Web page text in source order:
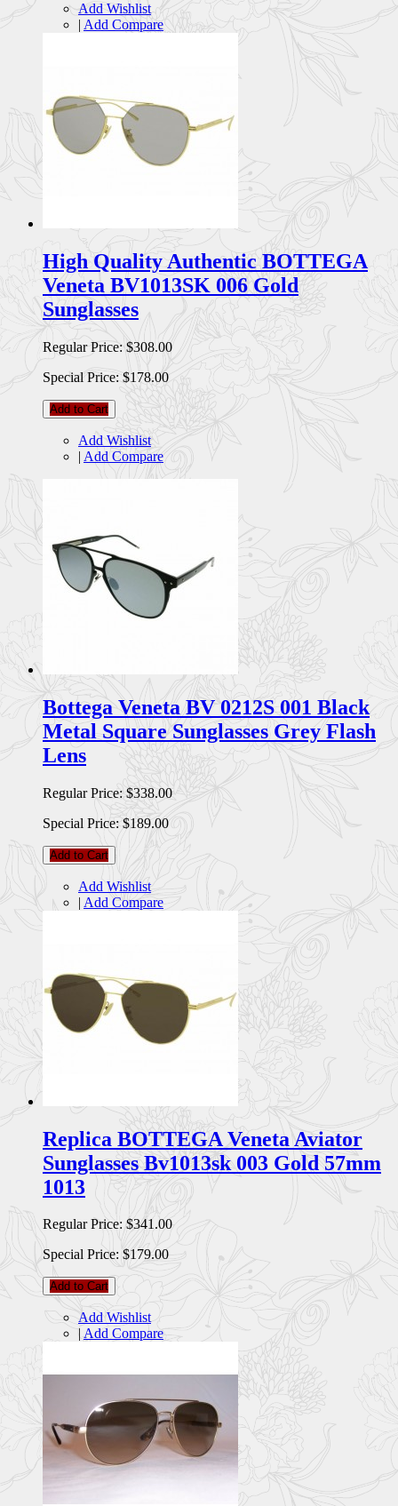
Add Wishlist
| Add Compare
High Quality Authentic BOTTEGA
Veneta BV1013SK 006 Gold
Sunglasses
Regular Price: $308.00
Special Price: $178.00
Add to Cart
Add Wishlist
| Add Compare
Bottega Veneta BV 0212S 001 Black
Metal Square Sunglasses Grey Flash
Lens
Regular Price: $338.00
Special Price: $189.00
Add to Cart
Add Wishlist
| Add Compare
Replica BOTTEGA Veneta Aviator
Sunglasses Bv1013sk 003 Gold 57mm
1013
Regular Price: $341.00
Special Price: $179.00
Add to Cart
Add Wishlist
| Add Compare